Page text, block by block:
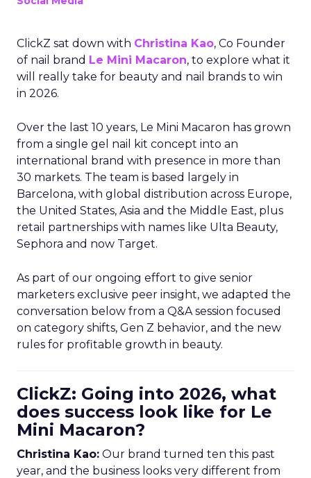
ClickZ sat down with Christina Kao, Co Founder
of nail brand Le Mini Macaron, to explore what it
will really take for beauty and nail brands to win
in 2026.
Over the last 10 years, Le Mini Macaron has grown
from a single gel nail kit concept into an
international brand with presence in more than
30 markets. The team is based largely in
Barcelona, with global distribution across Europe,
the United States, Asia and the Middle East, plus
retail partnerships with names like Ulta Beauty,
Sephora and now Target.
As part of our ongoing effort to give senior
marketers exclusive peer insight, we adapted the
conversation below from a Q&A session focused
on category shifts, Gen Z behavior, and the new
rules for profitable growth in beauty.
ClickZ: Going into 2026, what
does success look like for Le
Mini Macaron?
Christina Kao: Our brand turned ten this past
year, and the business looks very different from